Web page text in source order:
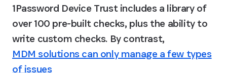
1Password Device Trust includes a library of
over 100 pre-built checks, plus the ability to
write custom checks. By contrast,
MDM solutions can only manage a few types
of issues